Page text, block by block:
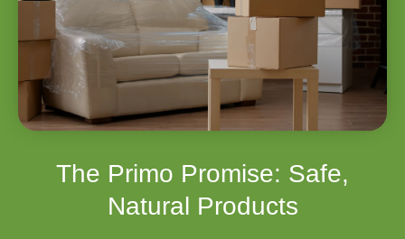
The Primo Promise: Safe,
Natural Products